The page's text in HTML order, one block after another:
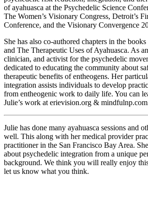
of ayahuasca at the Psychedelic Science
The Women’s Visionary Congress, Detroit’s
Conference, and the Visionary Convergence
She has also co-authored chapters in the
and The Therapeutic Uses of Ayahuasca. As
clinician, and activist for the psychedelic
dedicated to educating the community about
therapeutic benefits of entheogens. Her
integration assists individuals to develop
from entheogenic work to daily life. You can
Julie’s work at erievision.org &
Julie has done many ayahuasca sessions and
well. This along with her medical provider
practitioner in the San Francisco Bay Area.
about psychedelic integration from a unique
background. We think you will really enjoy
let us know what you think.